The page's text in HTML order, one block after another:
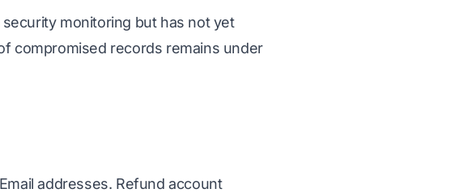
monitoring but has not yet
compromised records remains under
addresses. Refund account